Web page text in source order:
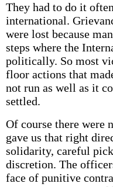
They had to do it
international.
were lost because
steps where the
politically. So most
floor actions that
not run as well as it
settled.
Of course there were
gave us that right
solidarity, careful
discretion. The
face of punitive